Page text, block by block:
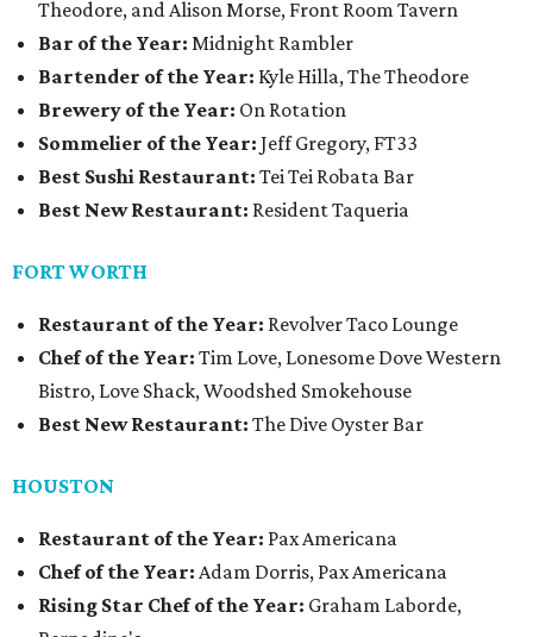
Theodore, and Alison Morse, Front Room Tavern
Bar of the Year: Midnight Rambler
Bartender of the Year: Kyle Hilla, The Theodore
Brewery of the Year: On Rotation
Sommelier of the Year: Jeff Gregory, FT33
Best Sushi Restaurant: Tei Tei Robata Bar
Best New Restaurant: Resident Taqueria
FORT WORTH
Restaurant of the Year: Revolver Taco Lounge
Chef of the Year: Tim Love, Lonesome Dove Western
Bistro, Love Shack, Woodshed Smokehouse
Best New Restaurant: The Dive Oyster Bar
HOUSTON
Restaurant of the Year: Pax Americana
Chef of the Year: Adam Dorris, Pax Americana
Rising Star Chef of the Year: Graham Laborde,